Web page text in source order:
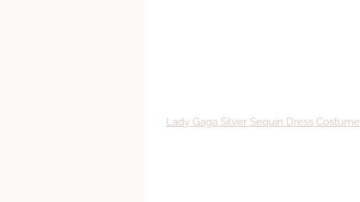
Lady Gaga Silver Sequin Dress Costume